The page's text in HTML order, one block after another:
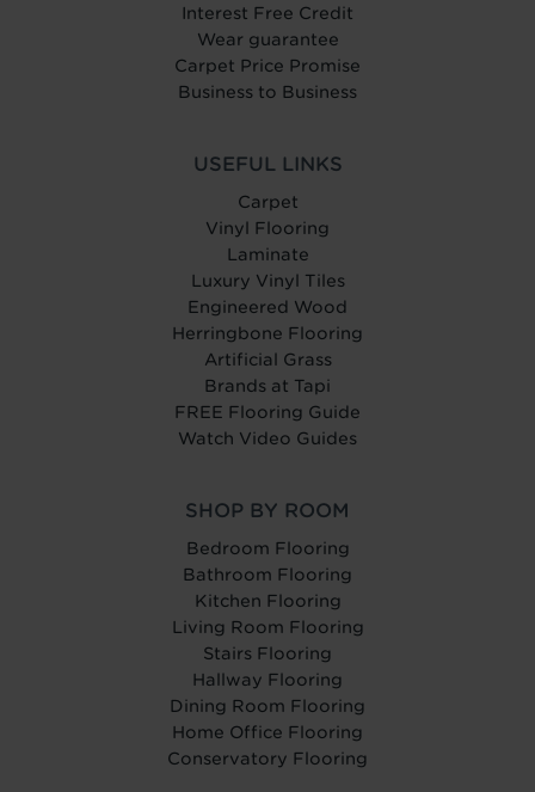
Interest Free Credit
Wear guarantee
Carpet Price Promise
Business to Business
USEFUL LINKS
Carpet
Vinyl Flooring
Laminate
Luxury Vinyl Tiles
Engineered Wood
Herringbone Flooring
Artificial Grass
Brands at Tapi
FREE Flooring Guide
Watch Video Guides
SHOP BY ROOM
Bedroom Flooring
Bathroom Flooring
Kitchen Flooring
Living Room Flooring
Stairs Flooring
Hallway Flooring
Dining Room Flooring
Home Office Flooring
Conservatory Flooring